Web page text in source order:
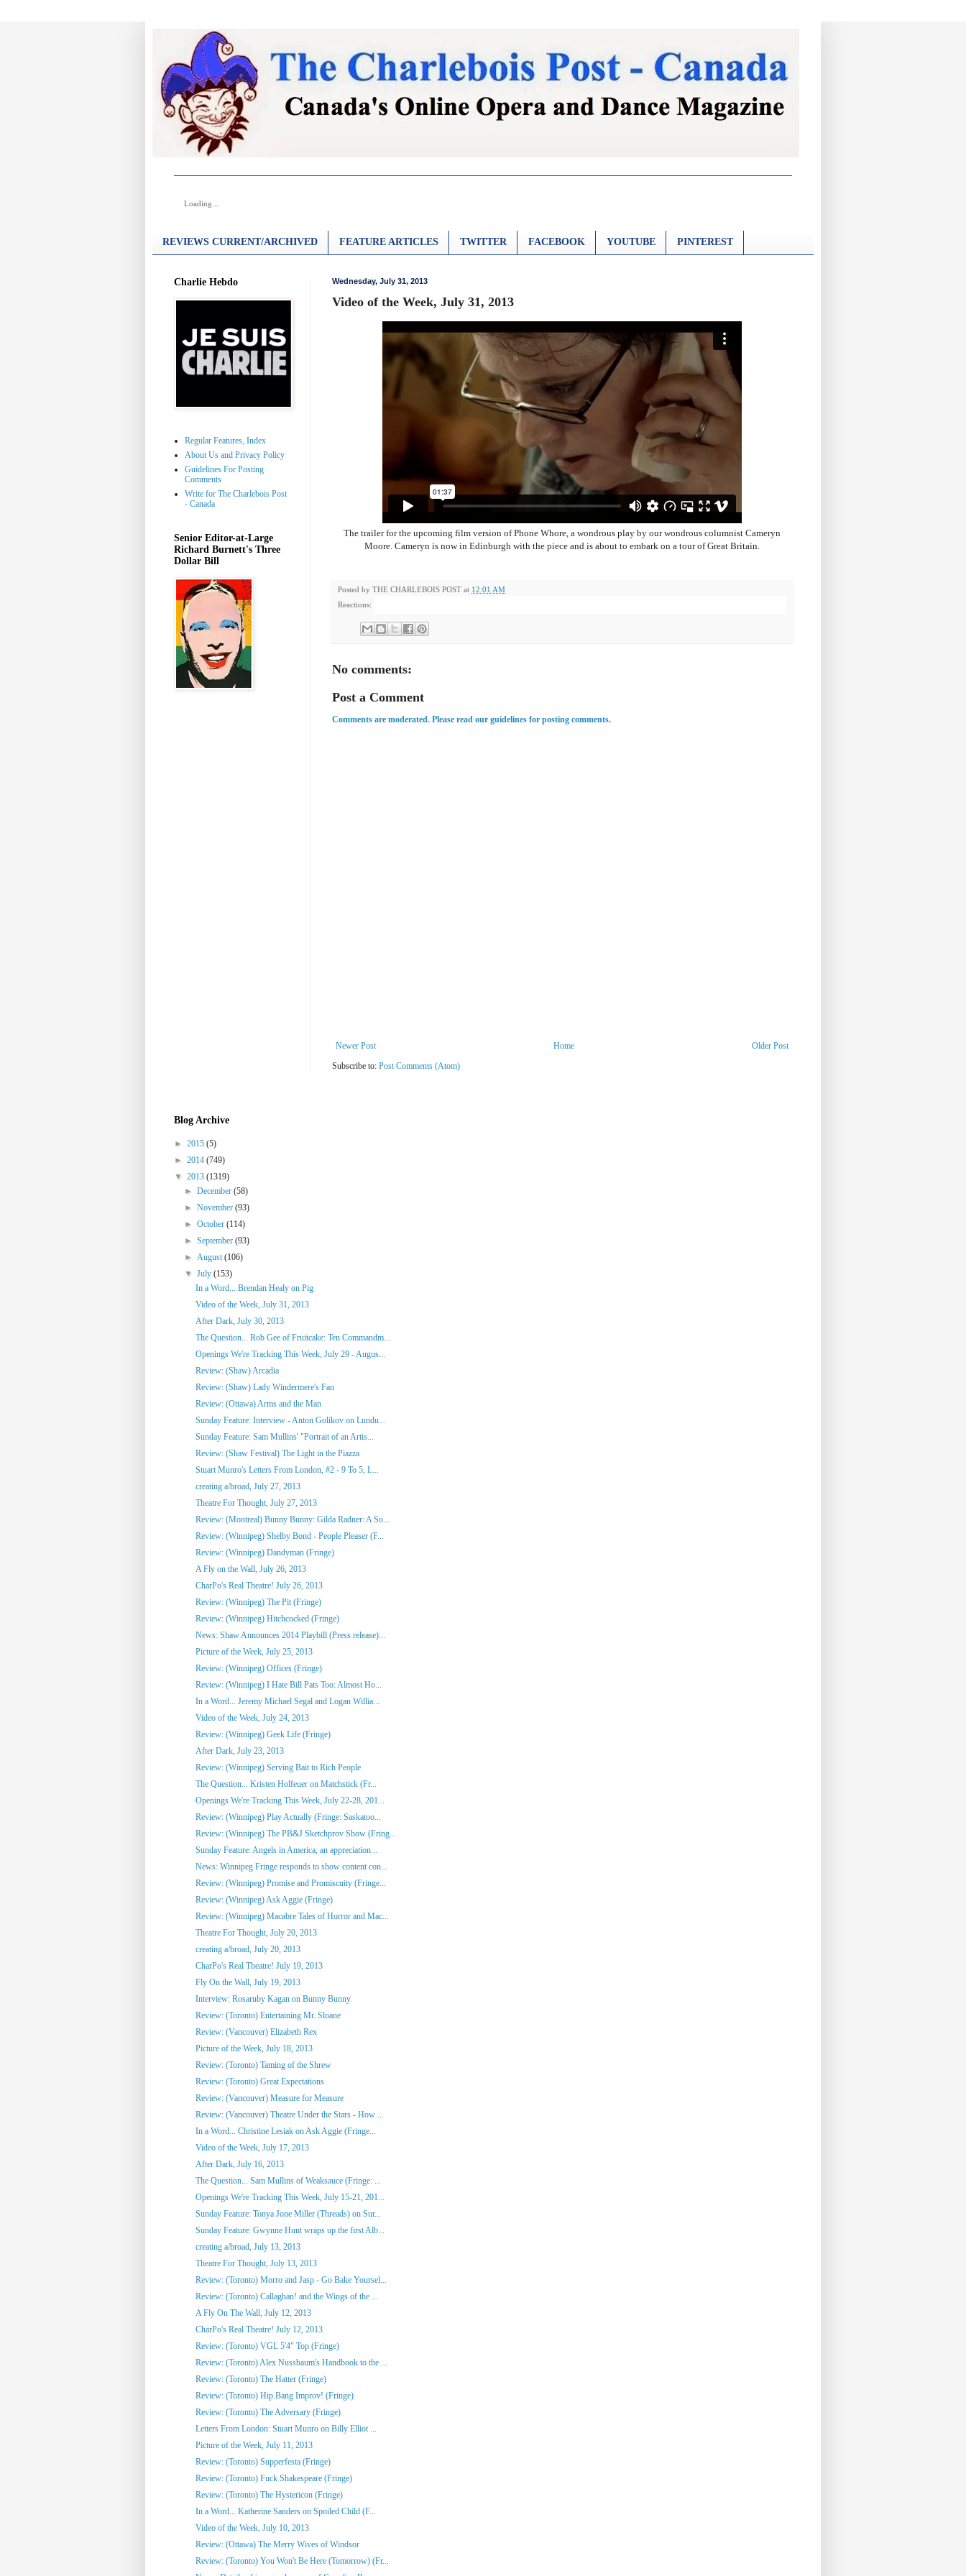
Loading...
REVIEWS CURRENT/ARCHIVED FEATURE ARTICLES TWITTER FACEBOOK YOUTUBE PINTEREST
Wednesday, July 31, 2013
Video of the Week, July 31, 2013
The trailer for the upcoming film version of Phone Whore, a wondrous play by our wondrous columnist Cameryn
Moore. Cameryn is now in Edinburgh with the piece and is about to embark on a tour of Great Britain.
Posted by THE CHARLEBOIS POST at 12:01 AM
Reactions:
No comments:
Post a Comment
Comments are moderated. Please read our guidelines for posting comments.
Newer Post Older Post
Home
Subscribe to: Post Comments (Atom)
Charlie Hebdo
Regular Features, Index
About Us and Privacy Policy
Guidelines For Posting
Comments
Write for The Charlebois Post
- Canada
Senior Editor-at-Large
Richard Burnett's Three
Dollar Bill
Blog Archive
► 2015 (5)
► 2014 (749)
▼ 2013 (1319)
►December(58)
►November(93)
►October(114)
►September(93)
►August(106)
▼July(153)
In a Word... Brendan Healy on Pig
Video of the Week, July 31, 2013
After Dark, July 30, 2013
The Question... Rob Gee of Fruitcake: Ten Commandm...
Openings We're Tracking This Week, July 29 - Augus...
Review: (Shaw) Arcadia
Review: (Shaw) Lady Windermere's Fan
Review: (Ottawa) Arms and the Man
Sunday Feature: Interview - Anton Golikov on Lundu...
Sunday Feature: Sam Mullins' "Portrait of an Artis...
Review: (Shaw Festival) The Light in the Piazza
Stuart Munro's Letters From London, #2 - 9 To 5, L...
creating a/broad, July 27, 2013
Theatre For Thought, July 27, 2013
Review: (Montreal) Bunny Bunny: Gilda Radner: A So...
Review: (Winnipeg) Shelby Bond - People Pleaser (F...
Review: (Winnipeg) Dandyman (Fringe)
A Fly on the Wall, July 26, 2013
CharPo's Real Theatre! July 26, 2013
Review: (Winnipeg) The Pit (Fringe)
Review: (Winnipeg) Hitchcocked (Fringe)
News: Shaw Announces 2014 Playbill (Press release)...
Picture of the Week, July 25, 2013
Review: (Winnipeg) Offices (Fringe)
Review: (Winnipeg) I Hate Bill Pats Too: Almost Ho...
In a Word... Jeremy Michael Segal and Logan Willia...
Video of the Week, July 24, 2013
Review: (Winnipeg) Geek Life (Fringe)
After Dark, July 23, 2013
Review: (Winnipeg) Serving Bait to Rich People
The Question... Kristen Holfeuer on Matchstick (Fr...
Openings We're Tracking This Week, July 22-28, 201...
Review: (Winnipeg) Play Actually (Fringe: Saskatoo...
Review: (Winnipeg) The PB&J Sketchprov Show (Fring...
Sunday Feature: Angels in America, an appreciation...
News: Winnipeg Fringe responds to show content con...
Review: (Winnipeg) Promise and Promiscuity (Fringe...
Review: (Winnipeg) Ask Aggie (Fringe)
Review: (Winnipeg) Macabre Tales of Horror and Mac...
Theatre For Thought, July 20, 2013
creating a/broad, July 20, 2013
CharPo's Real Theatre! July 19, 2013
Fly On the Wall, July 19, 2013
Interview: Rosaruby Kagan on Bunny Bunny
Review: (Toronto) Entertaining Mr. Sloane
Review: (Vancouver) Elizabeth Rex
Picture of the Week, July 18, 2013
Review: (Toronto) Taming of the Shrew
Review: (Toronto) Great Expectations
Review: (Vancouver) Measure for Measure
Review: (Vancouver) Theatre Under the Stars - How ...
In a Word... Christine Lesiak on Ask Aggie (Fringe...
Video of the Week, July 17, 2013
After Dark, July 16, 2013
The Question... Sam Mullins of Weaksauce (Fringe: ...
Openings We're Tracking This Week, July 15-21, 201...
Sunday Feature: Tonya Jone Miller (Threads) on Sur...
Sunday Feature: Gwynne Hunt wraps up the first Alb...
creating a/broad, July 13, 2013
Theatre For Thought, July 13, 2013
Review: (Toronto) Morro and Jasp - Go Bake Yoursel...
Review: (Toronto) Callaghan! and the Wings of the ...
A Fly On The Wall, July 12, 2013
CharPo's Real Theatre! July 12, 2013
Review: (Toronto) VGL 5'4" Top (Fringe)
Review: (Toronto) Alex Nussbaum's Handbook to the ...
Review: (Toronto) The Hatter (Fringe)
Review: (Toronto) Hip.Bang Improv! (Fringe)
Review: (Toronto) The Adversary (Fringe)
Letters From London: Stuart Munro on Billy Elliot ...
Picture of the Week, July 11, 2013
Review: (Toronto) Supperfesta (Fringe)
Review: (Toronto) Fuck Shakespeare (Fringe)
Review: (Toronto) The Hystericon (Fringe)
In a Word... Katherine Sanders on Spoiled Child (F...
Video of the Week, July 10, 2013
Review: (Ottawa) The Merry Wives of Windsor
Review: (Toronto) You Won't Be Here (Tomorrow) (Fr...